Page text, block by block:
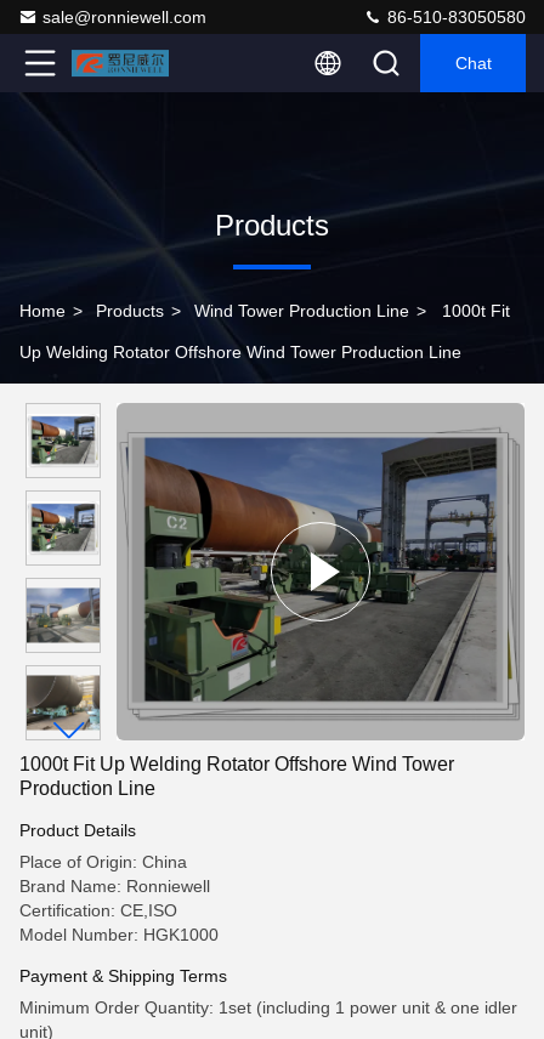
sale@ronniewell.com 86-510-83050580
Chat
Products
Home > Products > Wind Tower Production Line > 1000t Fit
Up Welding Rotator Offshore Wind Tower Production Line
1000t Fit Up Welding Rotator Offshore Wind Tower
Production Line
Product Details
Place of Origin: China
Brand Name: Ronniewell
Certification: CE,ISO
Model Number: HGK1000
Payment & Shipping Terms
Minimum Order Quantity: 1set (including 1 power unit & one idler
unit)